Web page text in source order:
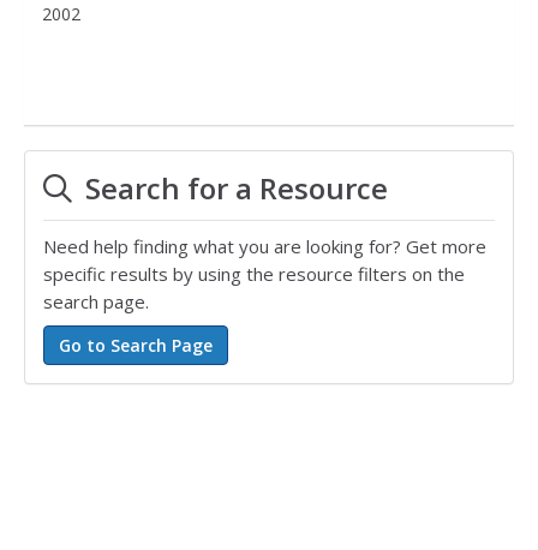
2002
Search for a Resource
Need help finding what you are looking for? Get more
specific results by using the resource filters on the
search page.